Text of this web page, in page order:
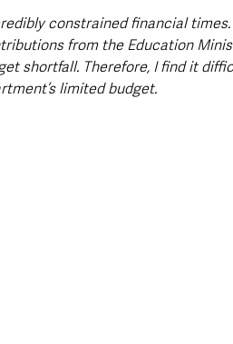
constrained financial
from the Education
shortfall. Therefore, I find it
limited budget.